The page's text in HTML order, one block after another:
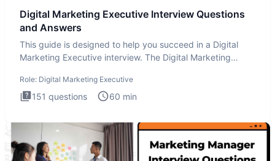
Digital Marketing Executive Interview Questions
and Answers
This guide is designed to help you succeed in a Digital
Marketing Executive interview. The Digital Marketing
Role: Digital Marketing Executive
151 questions 60 min